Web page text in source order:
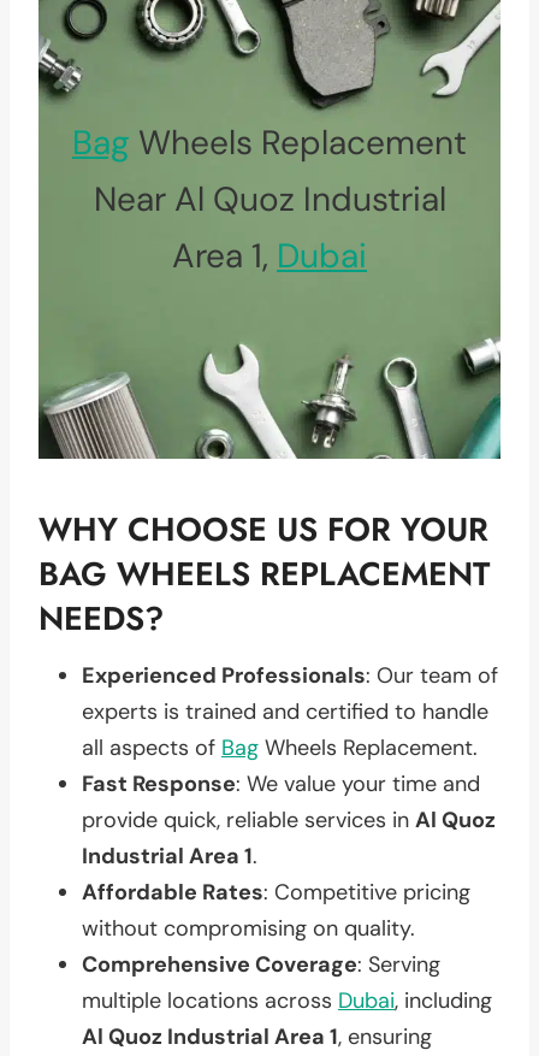
Bag Wheels Replacement
Near Al Quoz Industrial
Area 1, Dubai
WHY CHOOSE US FOR YOUR
BAG WHEELS REPLACEMENT
NEEDS?
Experienced Professionals: Our team of
experts is trained and certified to handle
all aspects of Bag Wheels Replacement.
Fast Response: We value your time and
provide quick, reliable services in Al Quoz
Industrial Area 1.
Affordable Rates: Competitive pricing
without compromising on quality.
Comprehensive Coverage: Serving
multiple locations across Dubai, including
Al Quoz Industrial Area 1, ensuring